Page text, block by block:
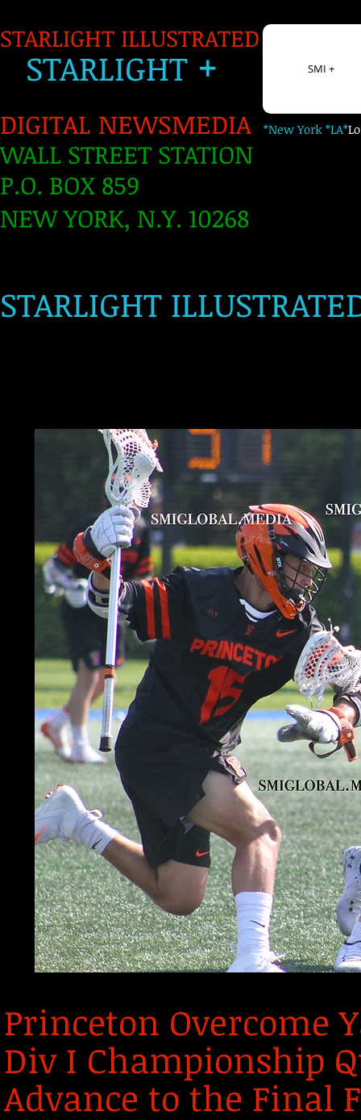
STARLIGHT
STARLIGHT ILLUSTRATED
STARLIGHT+
DIGITAL NEWSMEDIA *New York *LA*
WALL STREET STATION
P.O. BOX 859
NEW YORK, N.Y. 10268
​
SMI +
Princeton Overcome
Div I Championship
Advance to the Final